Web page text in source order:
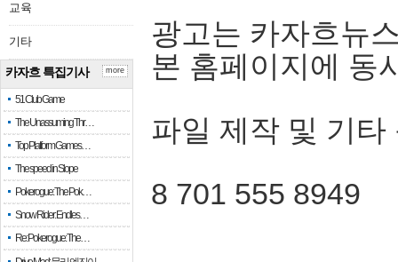
교육
기타
카자흐 특집기사
51 Club Game
The Unassuming Thr…
Top Platform Games…
The speed in Slope
Pokerogue: The Pok…
Snow Rider: Endles…
Re: Pokerogue: The…
more
광고는 카자흐뉴
본 홈페이지에 동
파일 제작 및 기타
8 701 555 8949